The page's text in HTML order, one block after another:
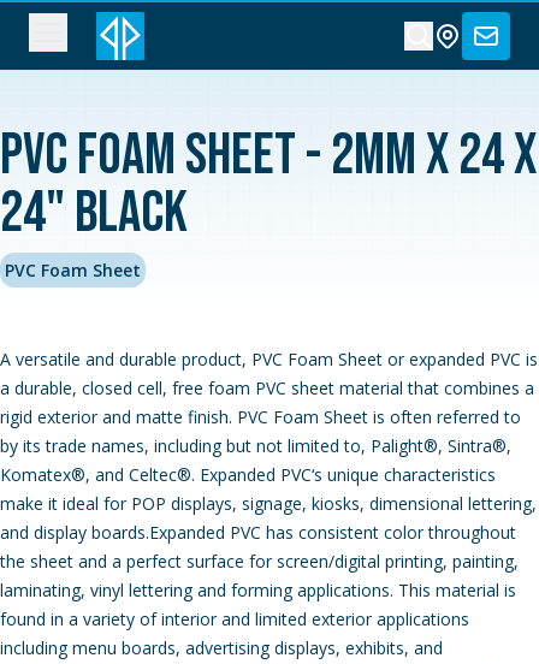
PVC Foam Sheet - 2MM x 24 x
24" Black
PVC Foam Sheet
A versatile and durable product, PVC Foam Sheet or expanded PVC is
a durable, closed cell, free foam PVC sheet material that combines a
rigid exterior and matte finish. PVC Foam Sheet is often referred to
by its trade names, including but not limited to, Palight®, Sintra®,
Komatex®, and Celtec®. Expanded PVC‘s unique characteristics
make it ideal for POP displays, signage, kiosks, dimensional lettering,
and display boards.Expanded PVC has consistent color throughout
the sheet and a perfect surface for screen/digital printing, painting,
laminating, vinyl lettering and forming applications. This material is
found in a variety of interior and limited exterior applications
including menu boards, advertising displays, exhibits, and